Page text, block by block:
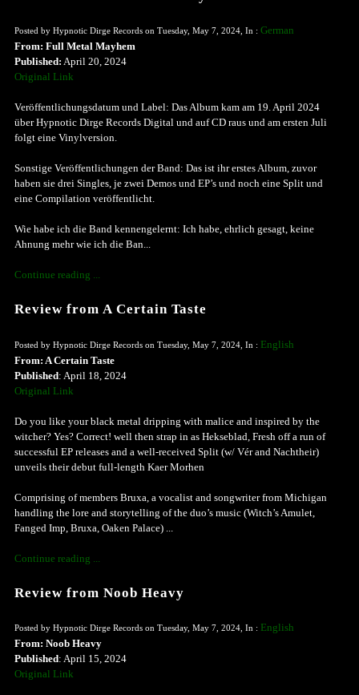
Posted by Hypnotic Dirge Records on Tuesday, May 7, 2024, In : German
From: Full Metal Mayhem
Published: April 20, 2024
Original Link
Veröffentlichungsdatum und Label: Das Album kam am 19. April 2024
über Hypnotic Dirge Records Digital und auf CD raus und am ersten Juli
folgt eine Vinylversion.
Sonstige Veröffentlichungen der Band: Das ist ihr erstes Album, zuvor
haben sie drei Singles, je zwei Demos und EP’s und noch eine Split und
eine Compilation veröffentlicht.
Wie habe ich die Band kennengelernt: Ich habe, ehrlich gesagt, keine
Ahnung mehr wie ich die Ban...
Continue reading ...
Review from A Certain Taste
Posted by Hypnotic Dirge Records on Tuesday, May 7, 2024, In : English
From: A Certain Taste
Published: April 18, 2024
Original Link
Do you like your black metal dripping with malice and inspired by the
witcher? Yes? Correct! well then strap in as Hekseblad, Fresh off a run of
successful EP releases and a well-received Split (w/ Vér and Nachtheir)
unveils their debut full-length Kaer Morhen
Comprising of members Bruxa, a vocalist and songwriter from Michigan
handling the lore and storytelling of the duo’s music (Witch’s Amulet,
Fanged Imp, Bruxa, Oaken Palace) ...
Continue reading ...
Review from Noob Heavy
Posted by Hypnotic Dirge Records on Tuesday, May 7, 2024, In : English
From: Noob Heavy
Published: April 15, 2024
Original Link